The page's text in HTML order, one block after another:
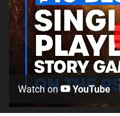
Watch on YouTube